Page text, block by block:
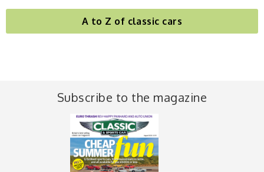
A to Z of classic cars
Subscribe to the magazine